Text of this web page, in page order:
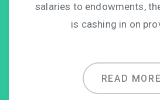
salaries to endowments,
is cashing in on
READ MORE